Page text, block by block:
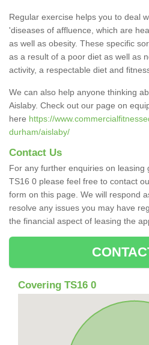
Regular exercise helps you to deal
'diseases of affluence, which are
as well as obesity. These specific
as a result of a poor diet as well as
activity, a respectable diet and
We can also help anyone thinking
Aislaby. Check out our page on
here https://
durham/aislaby/
Contact Us
For any further enquiries on leasing
TS16 0 please feel free to contact
form on this page. We will respond
resolve any issues you may have
the financial aspect of leasing the
Covering TS16 0